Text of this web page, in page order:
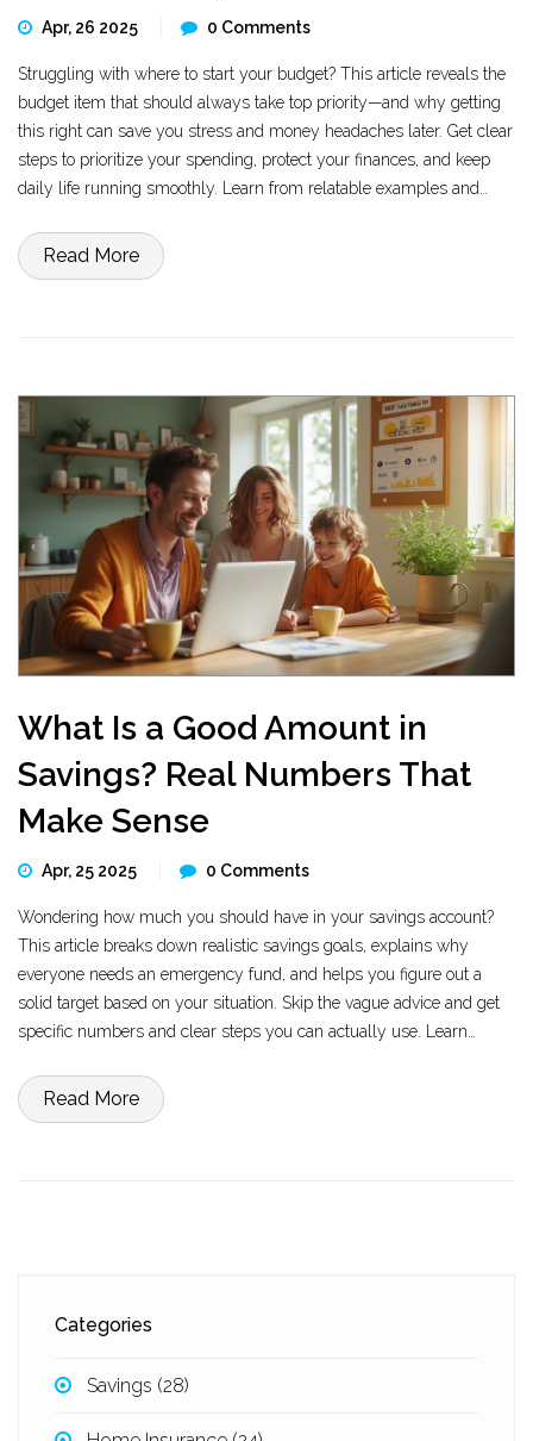
Apr, 26 2025 0 Comments
Struggling with where to start your budget? This article reveals the
budget item that should always take top priority—and why getting
this right can save you stress and money headaches later. Get clear
steps to prioritize your spending, protect your finances, and keep
daily life running smoothly. Learn from relatable examples and
talking advice to help you take control.
Read More
What Is a Good Amount in
Savings? Real Numbers That
Make Sense
Apr, 25 2025 0 Comments
Wondering how much you should have in your savings account?
This article breaks down realistic savings goals, explains why
everyone needs an emergency fund, and helps you figure out a
solid target based on your situation. Skip the vague advice and get
specific numbers and clear steps you can actually use. Learn
missing out. Set yourself up so money problems don’t catch you off
guard.
Read More
Categories
Savings (28)